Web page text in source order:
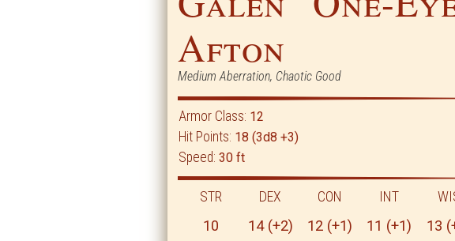
Afton
Medium Aberration, Chaotic Good
Armor Class: 12
Hit Points: 18 (3d8 +3)
Speed:30 ft
STR
10
DEX
14 (+2)
CON
12 (+1)
INT
11 (+1)
13